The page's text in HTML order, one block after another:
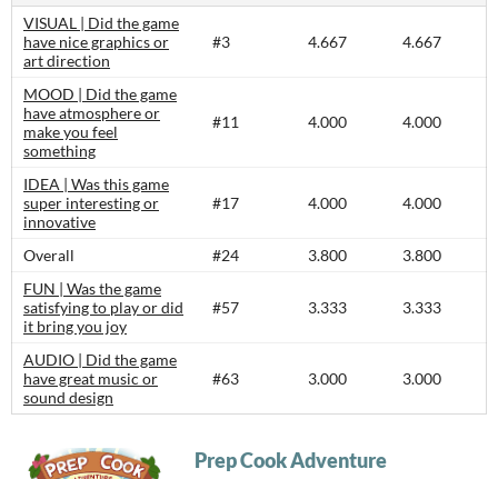
VISUAL | Did the game
have nice graphics or
art direction
#3 4.667 4.667
MOOD | Did the game
have atmosphere or
make you feel
something
#11 4.000 4.000
IDEA | Was this game
super interesting or
innovative
#17 4.000 4.000
Overall #24 3.800
3.800
FUN | Was the game
satisfying to play or did
it bring you joy
#57 3.333 3.333
AUDIO | Did the game
have great music or
sound design
#63 3.000 3.000
Prep Cook Adventure